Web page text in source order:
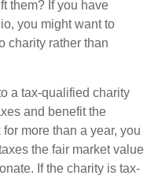
them? If you have
you might want to
charity rather than
a tax-qualified charity
and benefit the
more than a year, you
the fair market value
If the charity is tax-